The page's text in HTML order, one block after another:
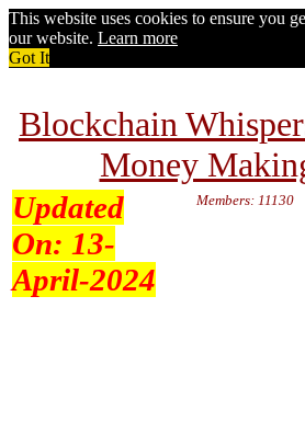
This website uses cookies to ensure you
our website. Learn more
Got It
Blockchain
Money
Updated
On: 13-
April-2024
Members: 11130